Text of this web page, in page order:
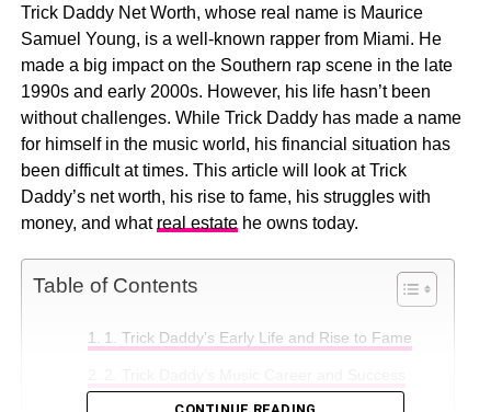
Trick Daddy Net Worth, whose real name is Maurice
Samuel Young, is a well-known rapper from Miami. He
made a big impact on the Southern rap scene in the late
1990s and early 2000s. However, his life hasn’t been
without challenges. While Trick Daddy has made a name
for himself in the music world, his financial situation has
been difficult at times. This article will look at Trick
Daddy’s net worth, his rise to fame, his struggles with
money, and what real estatehe owns today.
Table of Contents
1. Trick Daddy’s Early Life and Rise to Fame